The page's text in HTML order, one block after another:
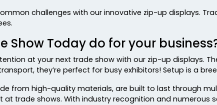
challenges with our innovative zip-up displays.
Show Today do for your
at your next trade show with our zip-up displays.
they’re perfect for busy exhibitors! Setup is a
from high-quality materials, are built to last through
at trade shows. With industry recognition and